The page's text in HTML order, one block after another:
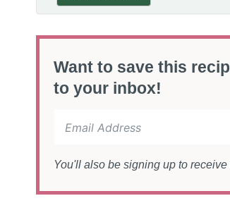
Want to save this
to your inbox!
You'll also be signing up to